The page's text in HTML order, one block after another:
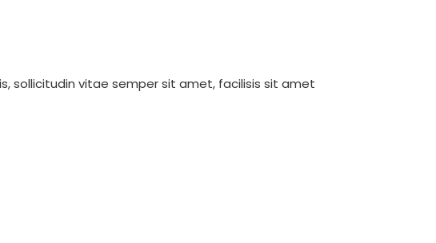
sollicitudin vitae semper sit amet, facilisis sit amet